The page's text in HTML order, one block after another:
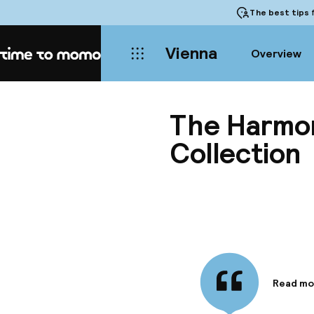
The best tips
Home Vienna Overview
The
Collection
Read